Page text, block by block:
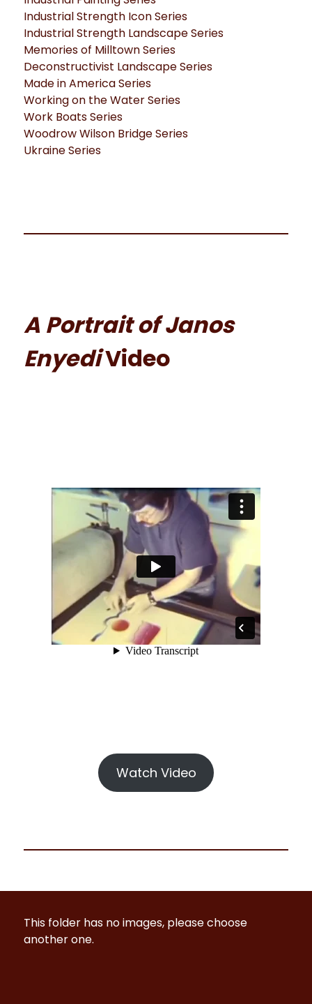
Industrial Strength Icon Series
Industrial Strength Landscape Series
Memories of Milltown Series
Deconstructivist Landscape Series
Made in America Series
Working on the Water Series
Work Boats Series
Woodrow Wilson Bridge Series
Ukraine Series
A Portrait of Janos
EnyediVideo
Watch Video
This folder has no images, please choose
another one.